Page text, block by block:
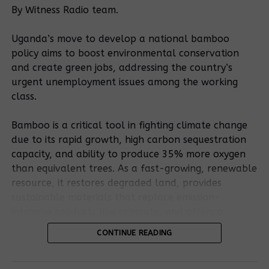
Court orders
Mityana to
unconditionally
release a
community land
rights
defender, and 5
sued for illegal
community land
rights
defender, and 5
others
Police in
arrests 10 land
rights
defenders,
local council
leaders
arrested over
murder of a
landlord in
Mityana
orders too
By Witness Radio team.
Uganda’s move to develop a national bamboo
policy aims to boost environmental conservation
and create green jobs, addressing the country’s
urgent unemployment issues among the working
class.
Bamboo is a critical tool in fighting climate change
due to its rapid growth, high carbon sequestration
capacity, and ability to produce 35% more oxygen
than equivalent trees. As a fast-growing, renewable
resource, it restores degraded land, provides
resilient, low-carbon bioenergy source.
CONTINUE READING